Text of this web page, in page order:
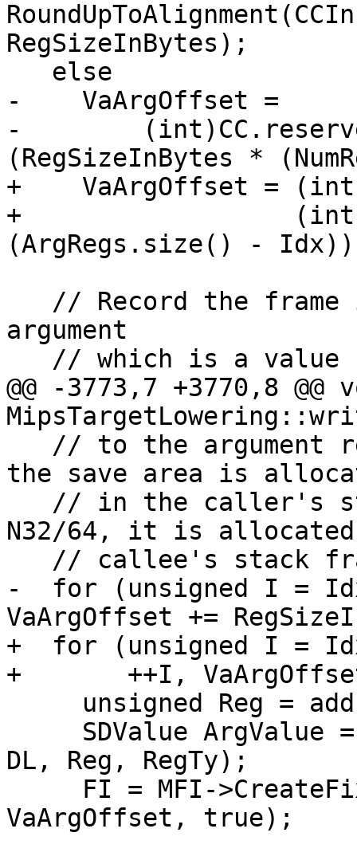
RegSizeInBytes);
-    VaArgOffset =
-
(RegSizeInBytes *
+    VaArgOffset =
+
(ArgRegs.size() -
argument
@@ -3773,7 +3770,8 @@
the save area is
N32/64, it is
-  for (unsigned I =
VaArgOffset +=
+  for (unsigned I =
+       ++I,
DL, Reg, RegTy);
VaArgOffset, true);